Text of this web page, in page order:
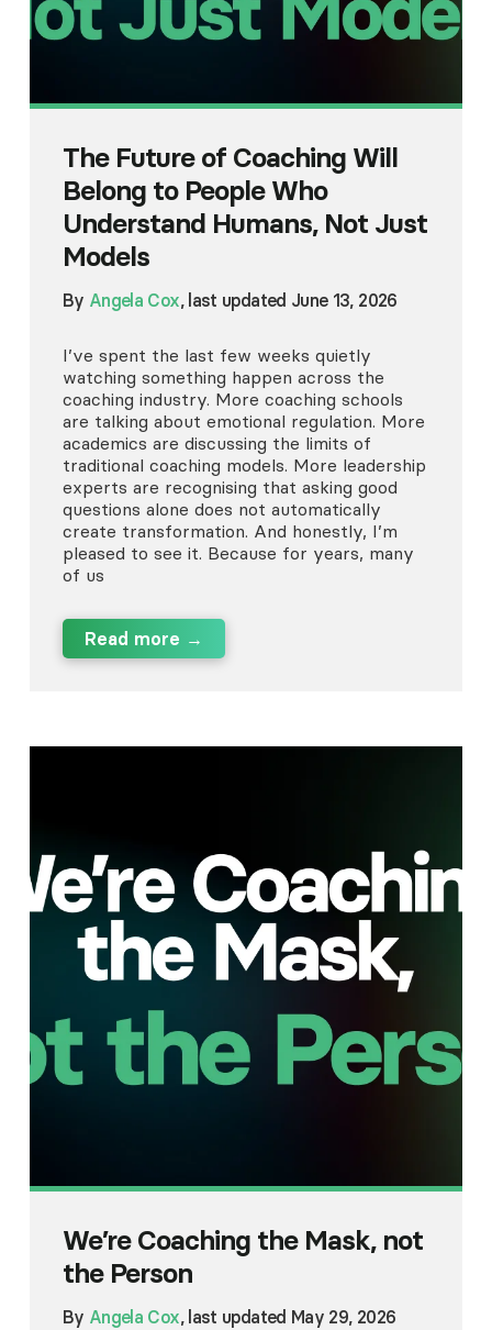
The Future of Coaching Will
Belong to People Who
Understand Humans, Not Just
Models
By Angela Cox, last updated June 13, 2026
I’ve spent the last few weeks quietly
watching something happen across the
coaching industry. More coaching schools
are talking about emotional regulation. More
academics are discussing the limits of
traditional coaching models. More leadership
experts are recognising that asking good
questions alone does not automatically
create transformation. And honestly, I’m
pleased to see it. Because for years, many
of us
Read more →
We’re Coaching the Mask, not
the Person
By Angela Cox, last updated May 29, 2026